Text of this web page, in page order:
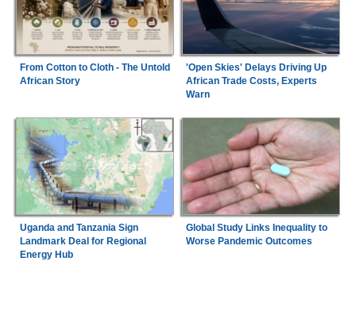
From Cotton to Cloth - The Untold
African Story
'Open Skies' Delays Driving Up
African Trade Costs, Experts
Warn
Uganda and Tanzania Sign
Landmark Deal for Regional
Energy Hub
Global Study Links Inequality to
Worse Pandemic Outcomes